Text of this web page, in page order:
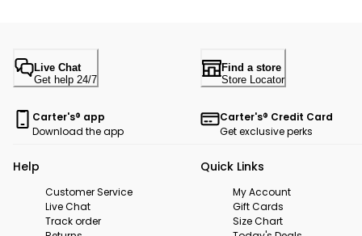
Live Chat
Get help 24/7
Find a store
Store Locator
Carter's® app
Download the app
Carter's® Credit Card
Get exclusive perks
Help
Customer Service
Live Chat
Track order
Quick Links
My Account
Gift Cards
Size Chart